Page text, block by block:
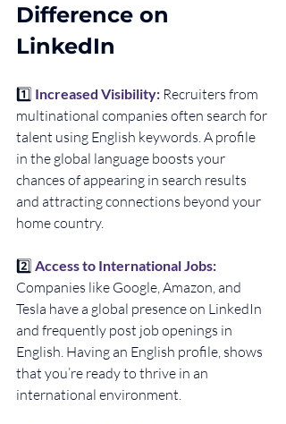
Difference on
LinkedIn
1️⃣ Increased Visibility: Recruiters from
multinational companies often search for
talent using English keywords. A profile
in the global language boosts your
chances of appearing in search results
and attracting connections beyond your
home country.
2️⃣ Access to International Jobs:
Companies like Google, Amazon, and
Tesla have a global presence on LinkedIn
and frequently post job openings in
English. Having an English profile, shows
that you’re ready to thrive in an
international environment.